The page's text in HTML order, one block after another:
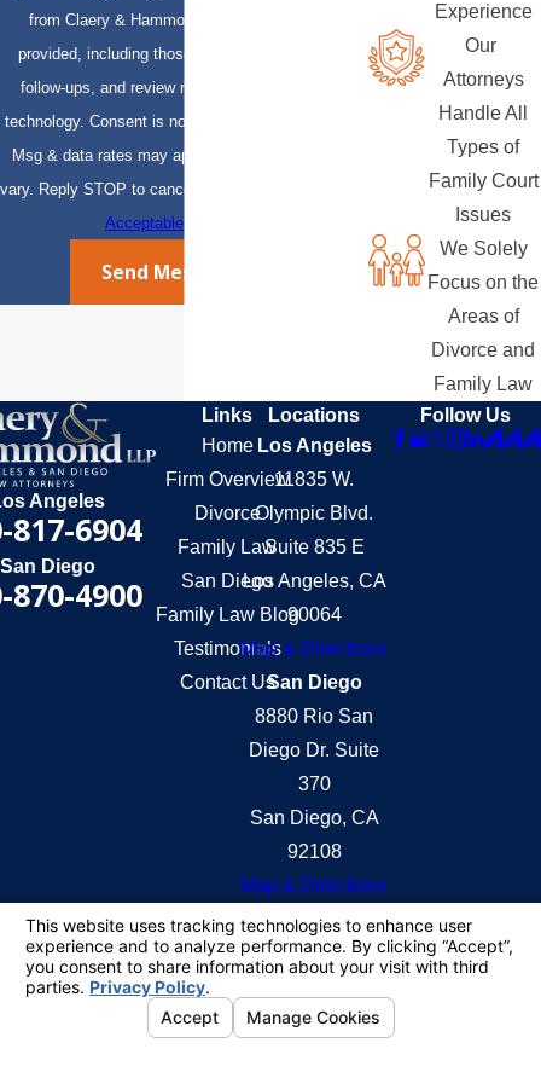
from Claery & Hammond, LLP at the number
provided, including those related to your inquiry,
follow-ups, and review requests, via automated
technology. Consent is not a condition of purchase.
Msg & data rates may apply. Msg frequency may
vary. Reply STOP to cancel or HELP for assistance.
Acceptable Use Policy
Send Message
Experience
Our
Attorneys
Handle All
Types of
Family Court
Issues
We Solely
Focus on the
Areas of
Divorce and
Family Law
Angeles
817-6904
San Diego
870-4900
Links
Home
Firm Overview
Divorce
Family Law
San Diego
Family Law Blog
Testimonials
Contact Us
Locations
Los Angeles
11835 W.
Olympic Blvd.
Suite 835 E
Los Angeles, CA
90064
Map & Directions
San Diego
8880 Rio San
Diego Dr. Suite
370
San Diego, CA
92108
Map & Directions
Follow Us
information purposes only. Nothing on this site
should be taken as legal advice for any individual
case or situation.
This information is not intended to create, and
receipt or viewing does not constitute, an attorney-